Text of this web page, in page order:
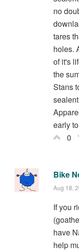
no
tares
holes.
of it's
the
Stans
early
0
Bike
Aug 18,
If you
have
help